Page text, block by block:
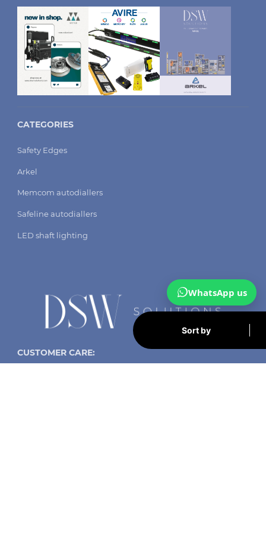
Sort by
CATEGORIES
Safety Edges
Arkel
Memcom autodiallers
Safeline autodiallers
LED shaft lighting
CUSTOMER CARE:
WhatsApp us